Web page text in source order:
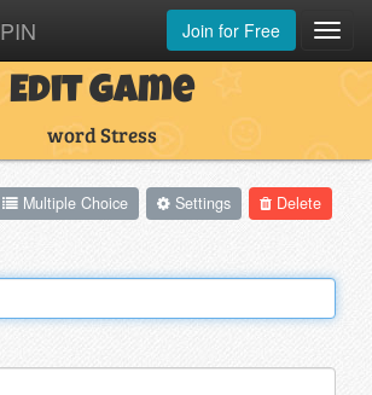
PIN Join for Free
Edit Game
word Stress
Delete
Settings
Multiple Choice